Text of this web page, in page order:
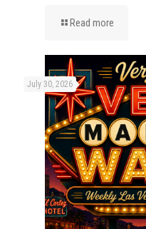
Read more
July 30, 2026